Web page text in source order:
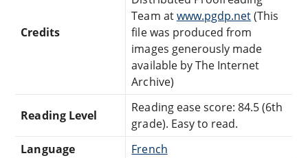
Credits
Team atwww.pgdp.net(This
file was produced from
images generously made
available by The Internet
Archive)
Reading Level
Reading ease score: 84.5 (6th
grade). Easy to read.
Language
French